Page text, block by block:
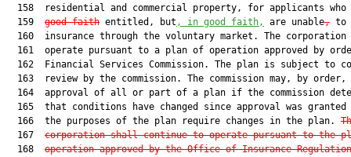
158  residential and commercial property, for applicants
  159
good faith entitled, but , in good faith, are unable, to
160  insurance through the voluntary market. The corporation
161  operate pursuant to a plan of operation approved by
162  Financial Services Commission. The plan is subject to
163  review by the commission. The commission may, by order,
164  approval of all or part of a plan if the commission
165  that conditions have changed since approval was granted
  166  the purposes of the plan require changes in the plan.
  167
corporation shall continue to operate pursuant to the
  168
operation approved by the Office of Insurance